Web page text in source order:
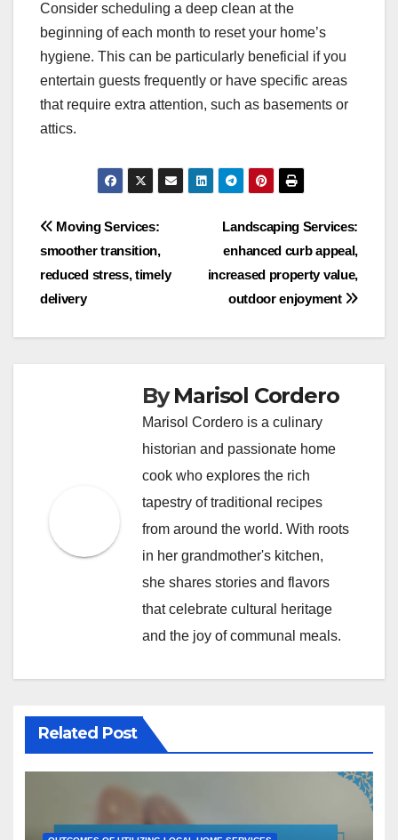
Consider scheduling a deep clean at the
beginning of each month to reset your home’s
hygiene. This can be particularly beneficial if you
entertain guests frequently or have specific areas
that require extra attention, such as basements or
attics.
Post
navigation
Landscaping Services:
enhanced curb appeal,
increased property value,
outdoor enjoyment
Moving Services:
smoother transition,
reduced stress, timely
delivery
ByMarisol Cordero
Marisol Cordero is a culinary
historian and passionate home
cook who explores the rich
tapestry of traditional recipes
from around the world. With roots
in her grandmother's kitchen,
she shares stories and flavors
that celebrate cultural heritage
and the joy of communal meals.
Related Post